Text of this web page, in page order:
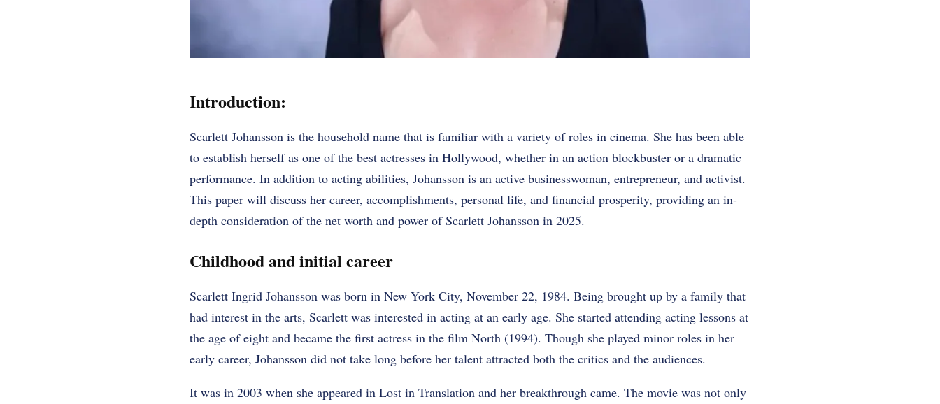
Introduction:
Scarlett Johansson is the household name that is familiar with a variety of roles in cinema. She has been able
to establish herself as one of the best actresses in Hollywood, whether in an action blockbuster or a dramatic
performance. In addition to acting abilities, Johansson is an active businesswoman, entrepreneur, and activist.
This paper will discuss her career, accomplishments, personal life, and financial prosperity, providing an in-
depth consideration of the net worth and power of Scarlett Johansson in 2025.
Childhood and initial career
Scarlett Ingrid Johansson was born in New York City, November 22, 1984. Being brought up by a family that
had interest in the arts, Scarlett was interested in acting at an early age. She started attending acting lessons at
the age of eight and became the first actress in the film North (1994). Though she played minor roles in her
early career, Johansson did not take long before her talent attracted both the critics and the audiences.
It was in 2003 when she appeared in Lost in Translation and her breakthrough came. The movie was not only